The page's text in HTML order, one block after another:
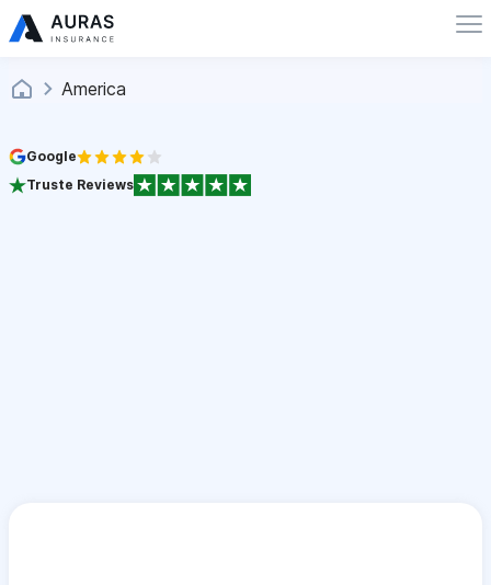
America
Google
Truste Reviews